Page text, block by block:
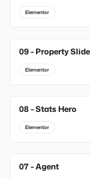
Elementor
09 - Property
Elementor
08 - Stats Hero
Elementor
07 - Agent